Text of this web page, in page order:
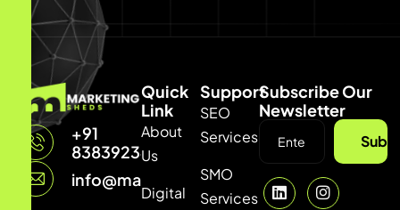
+91
8383923429
info@marketingsheds.com
Quick
Link
About
Us
Digital
Support
SEO
Services
SMO
Services
Subscribe Our
Newsletter